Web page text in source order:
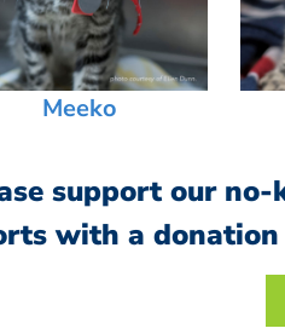
Meeko
support our
with a donation